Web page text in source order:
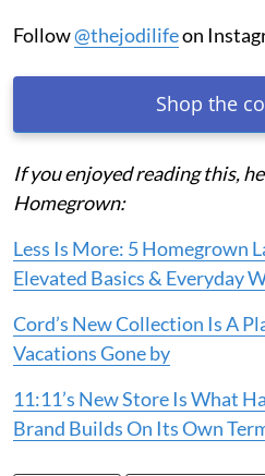
Follow@thejodilifeon
Shop the
If you enjoyed reading this,
Homegrown:
Less Is More: 5 Homegrown
Elevated Basics & Everyday
Cord’s New Collection Is A
Vacations Gone by
11:11’s New Store Is What
Brand Builds On Its Own